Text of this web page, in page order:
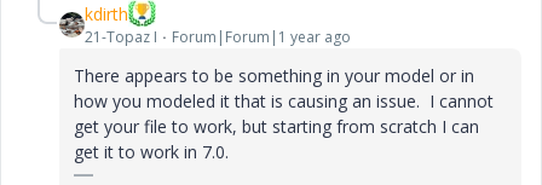
a
kdirth
21-Topaz I Forum|Forum|1 year ago
There appears to be something in your model or in
how you modeled it that is causing an issue. I cannot
get your file to work, but starting from scratch I can
get it to work in 7.0.